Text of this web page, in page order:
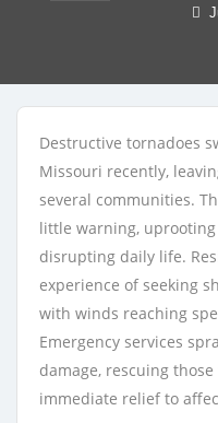
Destructive tornadoes
Missouri recently,
several communities.
little warning,
disrupting daily life.
experience of seeking
with winds reaching
Emergency services
damage, rescuing
immediate relief to